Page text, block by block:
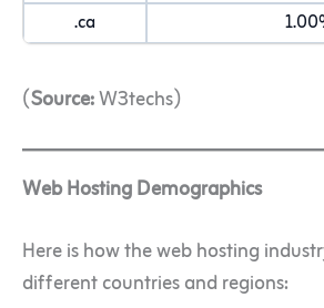
.ca
(Source:W3techs)
Web Hosting Demographics
Here is how the web hosting
different countries and regions: